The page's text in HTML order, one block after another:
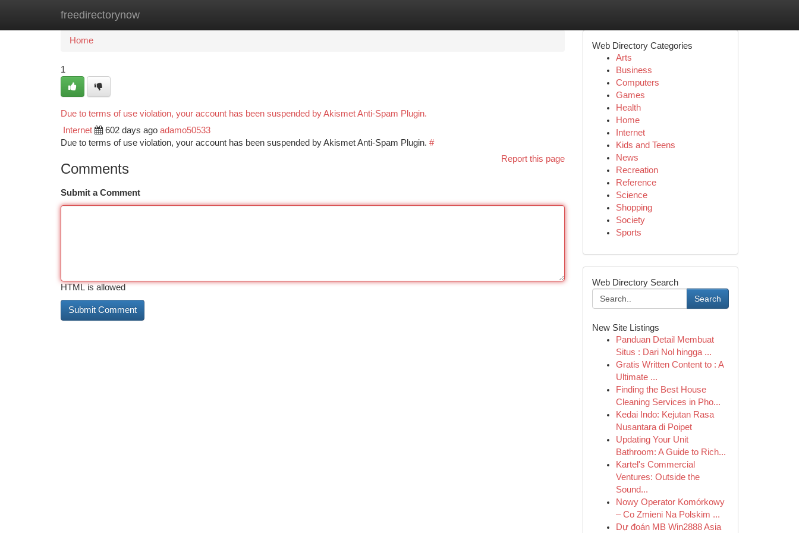
freedirectorynow
Home New Site Listings
Home
1
Due to terms of use violation, your account has been suspended by Akismet Anti-Spam Plugin.
Internet 602 days ago adamo50533
Due to terms of use violation, your account has been suspended by Akismet Anti-Spam Plugin. #
Report this page
Comments
Submit a Comment
HTML is allowed
Web Directory Categories
Arts
Business
Computers
Games
Health
Home
Internet
Kids and Teens
News
Recreation
Reference
Science
Shopping
Society
Sports
Web Directory Search
Search
New Site Listings
Panduan Detail Membuat
Situs : Dari Nol hingga ...
Gratis Written Content to : A
Ultimate ...
Finding the Best House
Cleaning Services in Pho...
Kedai Indo: Kejutan Rasa
Nusantara di Poipet
Updating Your Unit
Bathroom: A Guide to Rich...
Kartel's Commercial
Ventures: Outside the
Sound...
Nowy Operator Komórkowy
– Co Zmieni Na Polskim ...
Dự đoán MB Win2888 Asia